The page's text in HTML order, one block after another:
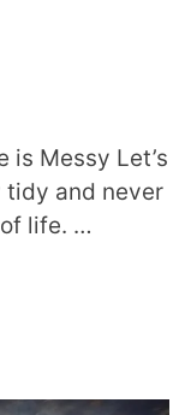
is Messy Let’s
tidy and never
life. …